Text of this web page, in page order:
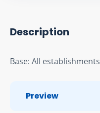
Description
Base: All establishments
Preview